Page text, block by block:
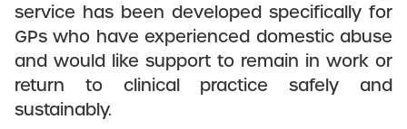
service has been developed specifically for
GPs who have experienced domestic abuse
and would like support to remain in work or
return to clinical practice safely and
sustainably.